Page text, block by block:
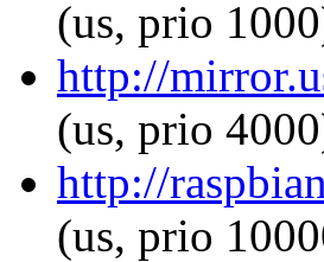
(us, prio
http://
(us, prio
http://
(us, prio